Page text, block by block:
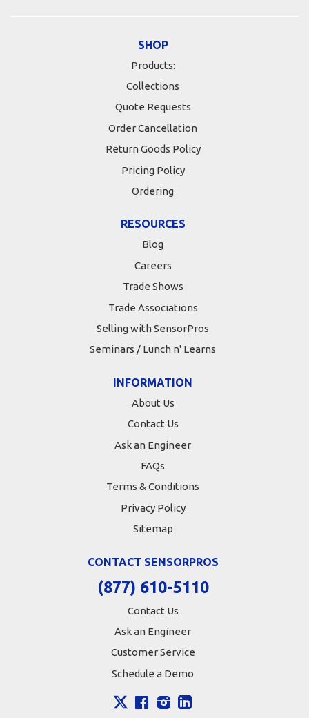
SHOP
Products:
Collections
Quote Requests
Order Cancellation
Return Goods Policy
Pricing Policy
Ordering
RESOURCES
Blog
Careers
Trade Shows
Trade Associations
Selling with SensorPros
Seminars / Lunch n' Learns
INFORMATION
About Us
Contact Us
Ask an Engineer
FAQs
Terms & Conditions
Privacy Policy
Sitemap
CONTACT SENSORPROS
(877) 610-5110
Contact Us
Ask an Engineer
Customer Service
Schedule a Demo
FacebookInstagram